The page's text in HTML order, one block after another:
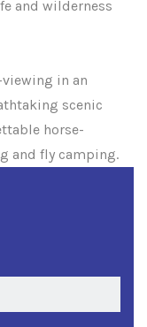
and wilderness
in an
scenic
horse-
and fly camping.